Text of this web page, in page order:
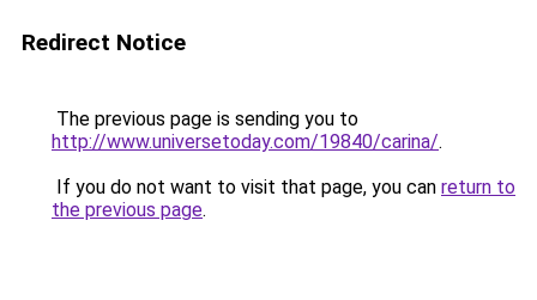
Redirect Notice
The previous page is sending you to
http://www.universetoday.com/19840/carina/.
If you do not want to visit that page, you can return to
the previous page.